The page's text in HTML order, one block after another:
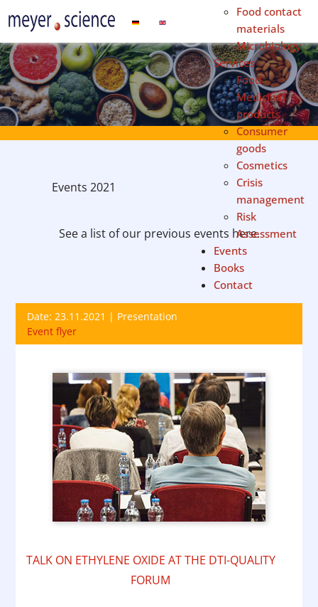
Food contact
materials
Microbiology
Services
Food
Medicinal
products
Consumer
goods
Cosmetics
Crisis
management
Risk
Assessment
Events
Books
Contact
Select your language
Events 2021
See a list of our previous events here.
Date: 23.11.2021 | Presentation
Event flyer
TALK ON ETHYLENE OXIDE AT THE DTI-QUALITY
FORUM